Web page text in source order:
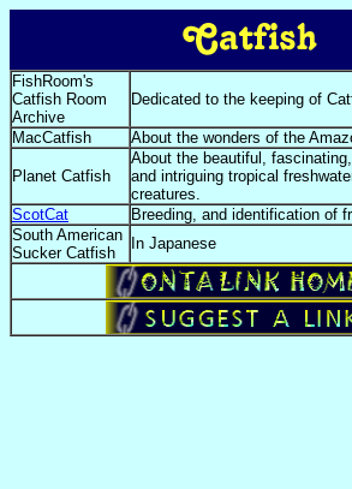
FishRoom's
Catfish Room
Archive
Dedicated to the keeping of
MacCatfish About the wonders of the
Planet Catfish
About the beautiful,
and intriguing tropical
creatures.
ScotCat
Breeding, and identification of
South American
Sucker Catfish
In Japanese